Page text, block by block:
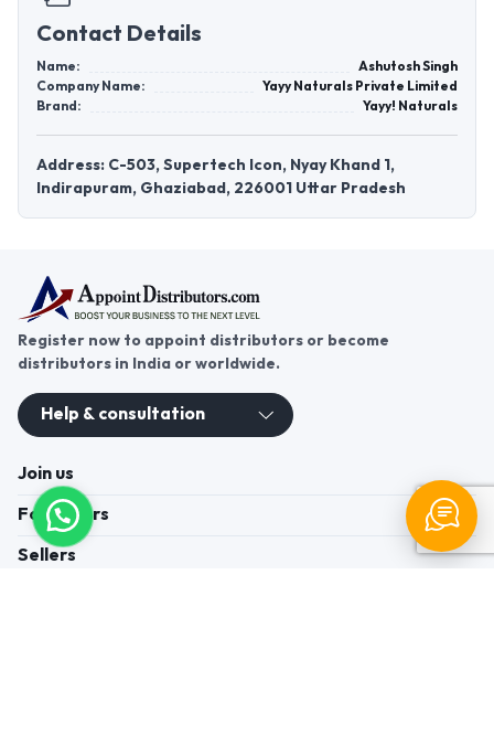
Contact Details
Name:
Ashutosh Singh
Company Name:
Yayy Naturals Private Limited
Brand:
Yayy! Naturals
Address: C-503, Supertech Icon, Nyay Khand 1,
Indirapuram, Ghaziabad, 226001 Uttar Pradesh
Register now to appoint distributors or become
distributors in India or worldwide.
Help & consultation
Join us
For Buyers
Sellers